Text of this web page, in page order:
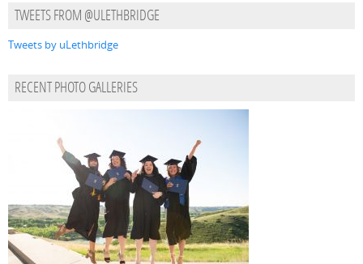
TWEETS FROM @ULETHBRIDGE
Tweets by uLethbridge
RECENT PHOTO GALLERIES